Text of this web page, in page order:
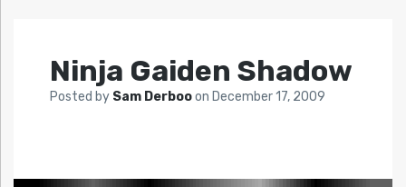
Ninja Gaiden Shadow
Posted by Sam Derbooon December 17, 2009